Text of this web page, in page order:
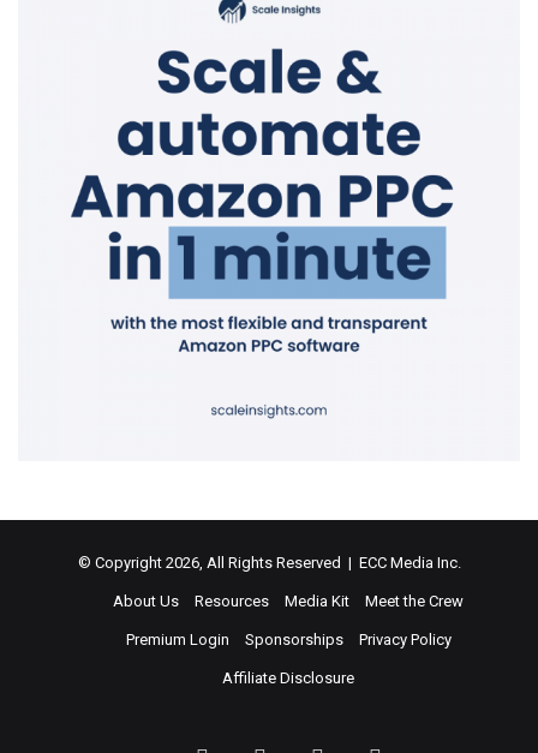
© Copyright 2026, All Rights Reserved | ECC Media Inc.
About Us Resources Media Kit Meet the Crew
Premium Login Sponsorships Privacy Policy
Affiliate Disclosure